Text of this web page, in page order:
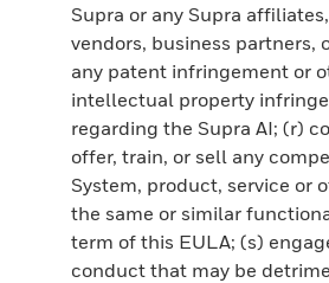
Supra or any Supra
vendors, business partners,
any patent infringement or
intellectual property
regarding the Supra AI; (r)
offer, train, or sell any
System, product, service or
the same or similar
term of this EULA; (s)
conduct that may be